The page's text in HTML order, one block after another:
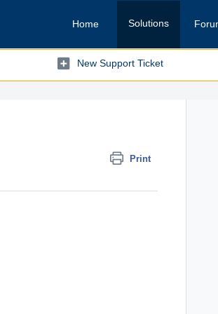
Home Solutions
New Support Ticket
Print